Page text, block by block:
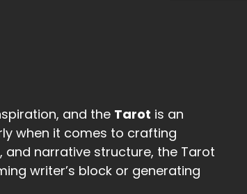
and the Tarot is an
when it comes to crafting
and narrative structure, the Tarot
writer’s block or generating